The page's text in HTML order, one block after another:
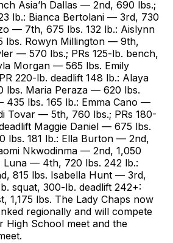
Asia’h Dallas — 2nd, 690 lbs.;
lb.: Bianca Bertolani — 3rd, 730
— 7th, 675 lbs. 132 lb.: Aislynn
lbs. Rowyn Millington — 9th,
— 570 lbs.; PRs 125-lb. bench,
Morgan — 565 lbs. Emily
220-lb. deadlift 148 lb.: Alaya
lbs. Maria Peraza — 620 lbs.
435 lbs. 165 lb.: Emma Cano —
Tovar — 5th, 760 lbs.; PRs 180-
Maggie Daniel — 675 lbs.
lbs. 181 lb.: Ella Burton — 2nd,
Nkwodinma — 2nd, 1,050
Luna — 4th, 720 lbs. 242 lb.:
815 lbs. Isabella Hunt — 3rd,
squat, 300-lb. deadlift 242+:
1,175 lbs. The Lady Chaps now
regionally and will compete
High School meet and the